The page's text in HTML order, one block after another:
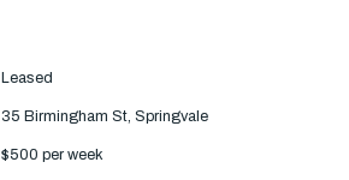
Leased
35 Birmingham St, Springvale
$500 per week